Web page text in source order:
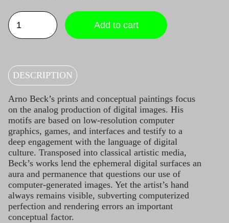
DOWN
THE
RABBIT
Add to cart
DESCRIPTION
Arno Beck’s prints and conceptual paintings focus
on the analog production of digital images. His
motifs are based on low-resolution computer
graphics, games, and interfaces and testify to a
deep engagement with the language of digital
culture. Transposed into classical artistic media,
Beck’s works lend the ephemeral digital surfaces an
aura and permanence that questions our use of
computer-generated images. Yet the artist’s hand
always remains visible, subverting computerized
perfection and rendering errors an important
conceptual factor.